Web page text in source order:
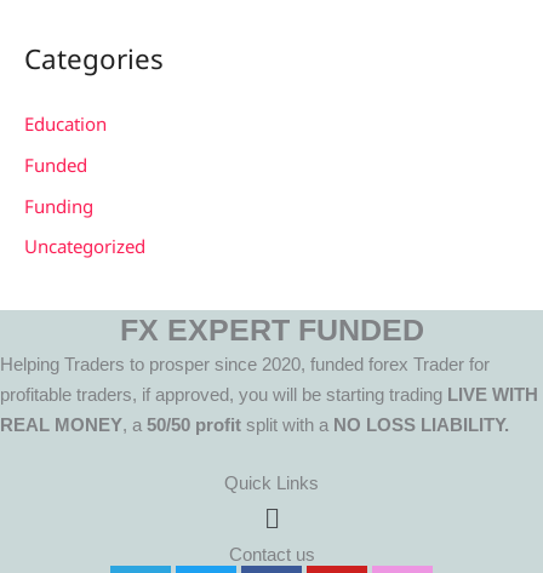
Categories
Education
Funded
Funding
Uncategorized
FX EXPERT FUNDED
Helping Traders to prosper since 2020, funded forex Trader for
profitable traders, if approved, you will be starting trading LIVE WITH
REAL MONEY, a 50/50 profit split with a NO LOSS LIABILITY.
Quick Links
Menu
Contact us